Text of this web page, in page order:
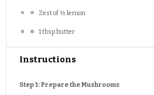
Zest of ½ lemon
1 tbsp butter
Instructions
Step 1: Prepare the Mushrooms